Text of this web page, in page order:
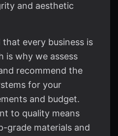
and aesthetic
that every business is
is why we assess
recommend the
for your
and budget.
to quality means
grade materials and